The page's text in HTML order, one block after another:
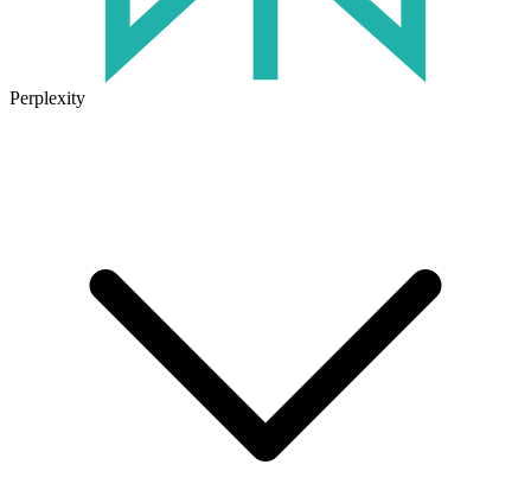
Perplexity